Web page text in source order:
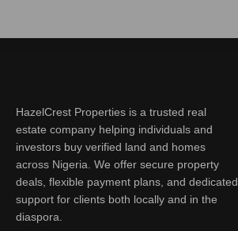
HazelCrest Properties is a trusted real
estate company helping individuals and
investors buy verified land and homes
across Nigeria. We offer secure property
deals, flexible payment plans, and dedicated
support for clients both locally and in the
diaspora.